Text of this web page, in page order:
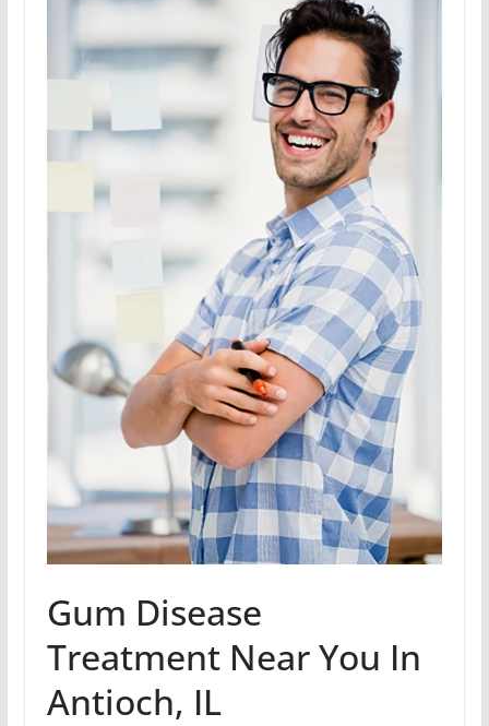
Gum Disease
Treatment Near You In
Antioch, IL